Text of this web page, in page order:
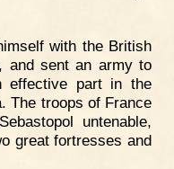
with the British
and sent an army to
effective part in the
The troops of France
untenable,
great fortresses and